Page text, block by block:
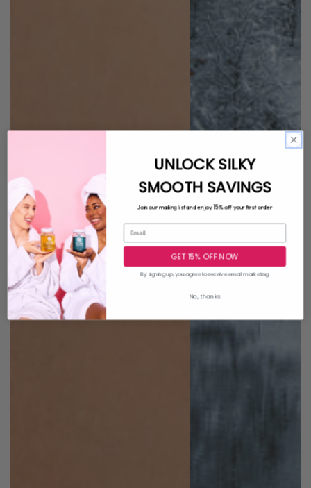
UNLOCK SILKY
SMOOTH SAVINGS
Join our mailing list and enjoy15%off your first order
GET 15% OFF NOW
By signing up, you agree to receive email marketing
No, thanks